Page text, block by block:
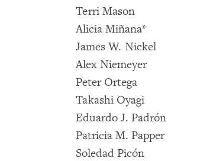
Terri Mason
Alicia Miñana*
James W. Nickel
Alex Niemeyer
Peter Ortega
Takashi Oyagi
Eduardo J. Padrón
Patricia M. Papper
Soledad Picón